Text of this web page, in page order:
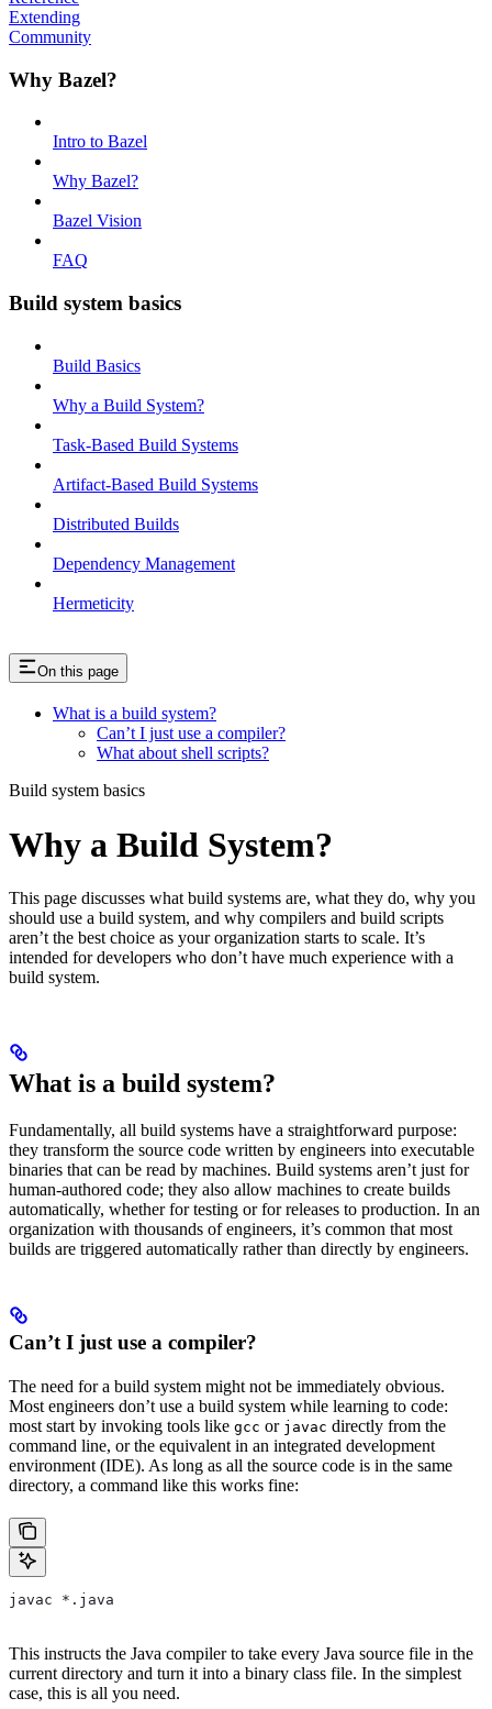
Extending
Community
Why Bazel?
Intro to Bazel
Why Bazel?
Bazel Vision
FAQ
Build system basics
Build Basics
Why a Build System?
Task-Based Build Systems
Artifact-Based Build Systems
Distributed Builds
Dependency Management
Hermeticity
On this page
What is a build system?
Can’t I just use a compiler?
What about shell scripts?
Build system basics
Why a Build System?
This page discusses what build systems are, what they do, why you
should use a build system, and why compilers and build scripts
aren’t the best choice as your organization starts to scale. It’s
intended for developers who don’t have much experience with a
build system.
What is a build system?
Fundamentally, all build systems have a straightforward purpose:
they transform the source code written by engineers into executable
binaries that can be read by machines. Build systems aren’t just for
human-authored code; they also allow machines to create builds
automatically, whether for testing or for releases to production. In an
organization with thousands of engineers, it’s common that most
builds are triggered automatically rather than directly by engineers.
Can’t I just use a compiler?
The need for a build system might not be immediately obvious.
Most engineers don’t use a build system while learning to code:
most start by invoking tools like gcc or javac directly from the
command line, or the equivalent in an integrated development
environment (IDE). As long as all the source code is in the same
directory, a command like this works fine:
javac *.java
This instructs the Java compiler to take every Java source file in the
current directory and turn it into a binary class file. In the simplest
case, this is all you need.